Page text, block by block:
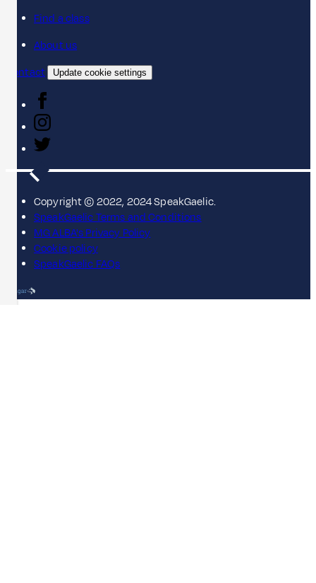
Find a class
About us
Contact
Update cookie settings
Copyright © 2022, 2024 SpeakGaelic.
SpeakGaelic Terms and Conditions
MG ALBA's Privacy Policy
Cookie policy
SpeakGaelic FAQs